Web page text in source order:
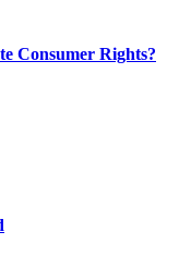
Consumer Rights?